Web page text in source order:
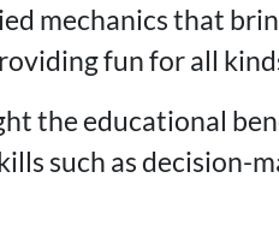
mechanics that
fun for all
the educational
such as decision-